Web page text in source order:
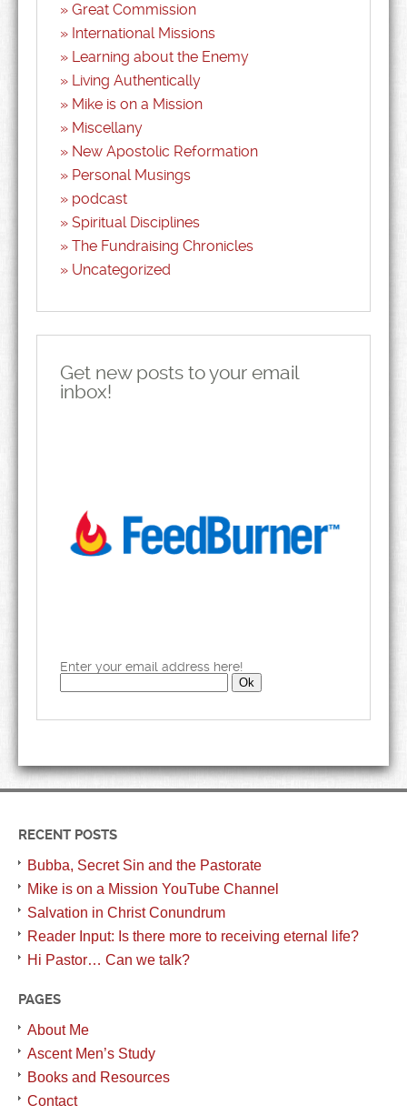
Great Commission
International Missions
Learning about the Enemy
Living Authentically
Mike is on a Mission
Miscellany
New Apostolic Reformation
Personal Musings
podcast
Spiritual Disciplines
The Fundraising Chronicles
Uncategorized
Get new posts to your email
inbox!
Enter your email address here!
RECENT POSTS
Bubba, Secret Sin and the Pastorate
Mike is on a Mission YouTube Channel
Salvation in Christ Conundrum
Reader Input: Is there more to receiving eternal life?
Hi Pastor… Can we talk?
PAGES
About Me
Ascent Men’s Study
Books and Resources
Contact